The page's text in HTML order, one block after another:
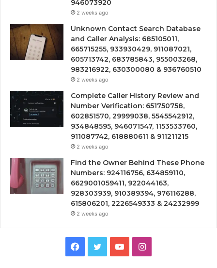
946073920
2 weeks ago
Unknown Contact Search Database
and Caller Analysis: 685105011,
665715255, 933930429, 911087021,
605713742, 683785843, 955003268,
983216922, 630300080 & 936760510
2 weeks ago
Complete Caller History Review and
Number Verification: 651750758,
602851570, 29999038, 5545542912,
934848595, 946071547, 1153533760,
911087742, 618880611 & 911211215
2 weeks ago
Find the Owner Behind These Phone
Numbers: 924116756, 634859110,
6629001059411, 922044163,
928303939, 910389394, 976116288,
615806201, 2226549333 & 24232999
2 weeks ago
Facebook
TwitterYouTubeInstagram